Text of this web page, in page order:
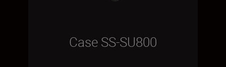
Case SS-SU800